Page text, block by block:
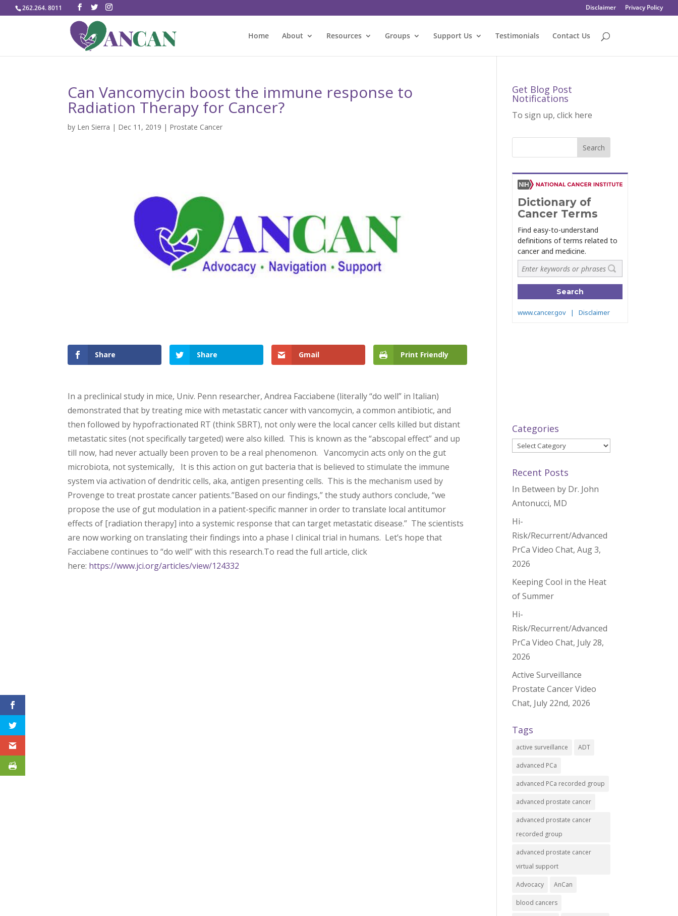
262.264. 8011 Disclaimer Privacy Policy
Home About Resources Groups Support Us Testimonials Contact Us
Can Vancomycin boost the immune response to
Radiation Therapy for Cancer?
by Len Sierra | Dec 11, 2019 | Prostate Cancer
Share Share Gmail Print Friendly
In a preclinical study in mice, Univ. Penn researcher, Andrea Facciabene (literally “do well” in Italian)
demonstrated that by treating mice with metastatic cancer with vancomycin, a common antibiotic, and
then followed by hypofractionated RT (think SBRT), not only were the local cancer cells killed but distant
metastatic sites (not specifically targeted) were also killed. This is known as the “abscopal effect” and up
till now, had never actually been proven to be a real phenomenon. Vancomycin acts only on the gut
microbiota, not systemically, It is this action on gut bacteria that is believed to stimulate the immune
system via activation of dendritic cells, aka, antigen presenting cells. This is the mechanism used by
Provenge to treat prostate cancer patients.”Based on our findings,” the study authors conclude, “we
propose the use of gut modulation in a patient-specific manner in order to translate local antitumor
effects of [radiation therapy] into a systemic response that can target metastatic disease.” The scientists
are now working on translating their findings into a phase I clinical trial in humans. Let’s hope that
Facciabene continues to “do well” with this research.To read the full article, click
here: https://www.jci.org/articles/view/124332
Get Blog Post
Notifications
To sign up, click here
Categories
Categories
Recent Posts
In Between by Dr. John
Antonucci, MD
Hi-
Risk/Recurrent/Advanced
PrCa Video Chat, Aug 3,
2026
Keeping Cool in the Heat
of Summer
Hi-
Risk/Recurrent/Advanced
PrCa Video Chat, July 28,
2026
Active Surveillance
Prostate Cancer Video
Chat, July 22nd, 2026
Tags
active surveillance ADT
advanced PCa
advanced PCa recorded group
advanced prostate cancer
advanced prostate cancer
recorded group
advanced prostate cancer
virtual support
Advocacy AnCan
blood cancers